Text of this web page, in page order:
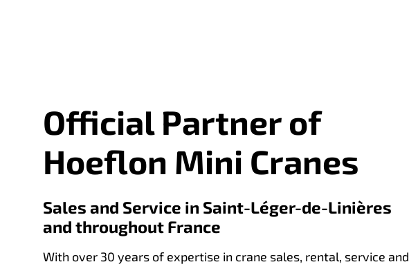
Official Partner of
Hoeflon Mini Cranes
Sales and Service in Saint-Léger-de-Linières
and throughout France
With over 30 years of expertise in crane sales, rental, service and